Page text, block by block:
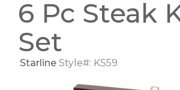
6 Pc Steak
Set
Starline Style#: KS59